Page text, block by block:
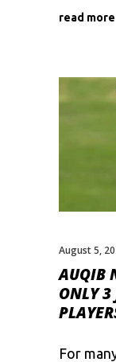
read more
August 5,
AUQIB
ONLY
For